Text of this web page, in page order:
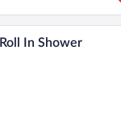
A bedroom
In Shower